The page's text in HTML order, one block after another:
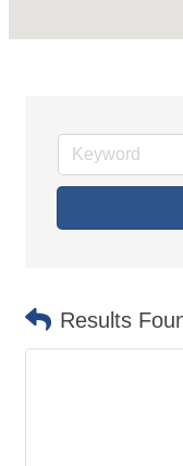
Results